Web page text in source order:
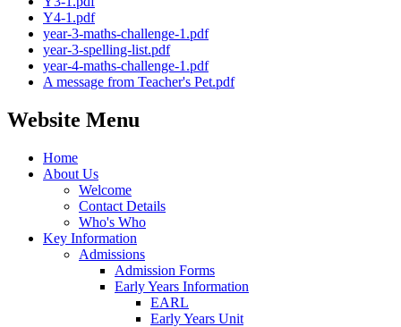
Y4-1.pdf
year-3-maths-challenge-1.pdf
year-3-spelling-list.pdf
year-4-maths-challenge-1.pdf
A message from Teacher's Pet.pdf
Website Menu
Home
About Us
Welcome
Contact Details
Who's Who
Key Information
Admissions
Admission Forms
Early Years Information
EARL
Early Years Unit